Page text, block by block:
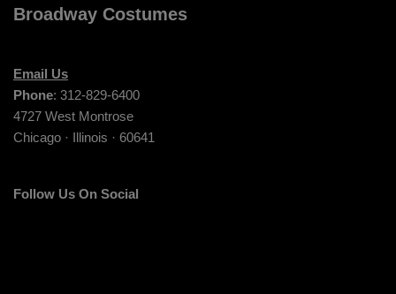
Broadway Costumes
Email Us
Phone: 312-829-6400
4727 West Montrose
Chicago · Illinois · 60641
Follow Us On Social